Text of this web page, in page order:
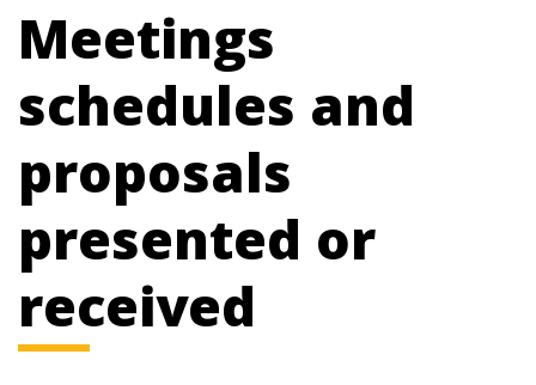
Meetings
schedules and
proposals
presented or
received